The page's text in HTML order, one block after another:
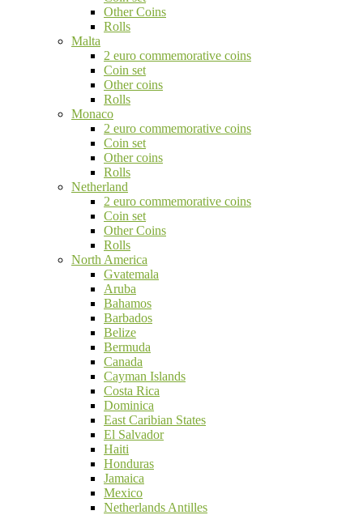
Other Coins
Rolls
Malta
2 euro commemorative coins
Coin set
Other coins
Rolls
Monaco
2 euro commemorative coins
Coin set
Other coins
Rolls
Netherland
2 euro commemorative coins
Coin set
Other Coins
Rolls
North America
Gvatemala
Aruba
Bahamos
Barbados
Belize
Bermuda
Canada
Cayman Islands
Costa Rica
Dominica
East Caribian States
El Salvador
Haiti
Honduras
Jamaica
Mexico
Netherlands Antilles